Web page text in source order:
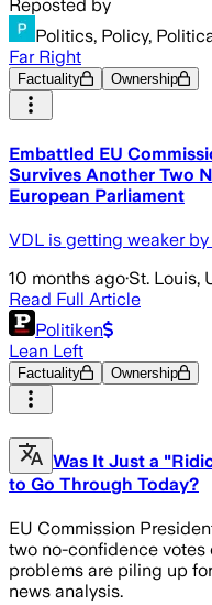
Reposted by
Politics, Policy,
Far Right
Factuality Ownership
Embattled EU
Survives Another Two
European Parliament
VDL is getting weaker by
10 months ago·St. Louis,
Read Full Article
Politiken
Lean Left
Factuality Ownership
Was It Just a
to Go Through Today?
EU Commission
two no-confidence votes
problems are piling up
news analysis.